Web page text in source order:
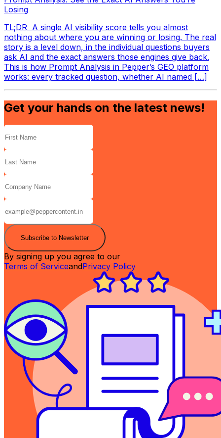
Losing
TL;DR A single AI visibility score tells you almost
nothing about where you are winning or losing. The real
story is a level down, in the individual questions buyers
ask AI and the exact answers those engines give back.
This is how Prompt Analysis in Pepper’s GEO platform
works: every tracked question, whether AI named […]
Get your hands on the latest news!
Subscribe to Newsletter
By signing up you agree to our
Terms of ServiceandPrivacy Policy